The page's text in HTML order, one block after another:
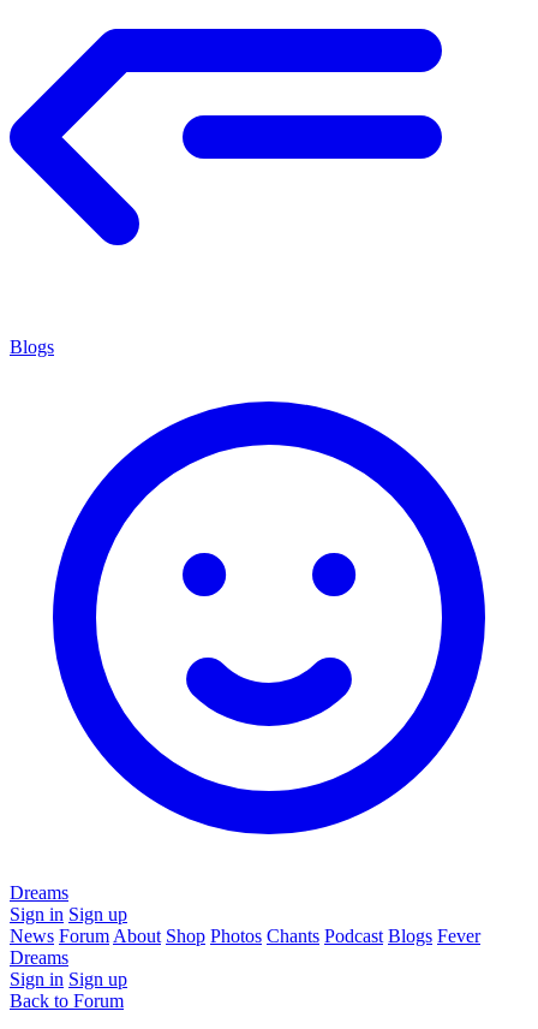
Blogs
Dreams
Sign in Sign up
News Forum About Shop Photos Chants Podcast Blogs Fever
Dreams
Sign in Sign up
Back to Forum